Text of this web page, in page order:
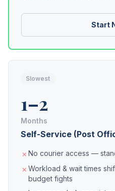
Start
Slowest
1–2
Months
Self-Service (Post
No courier access —
Workload & wait times
budget fights